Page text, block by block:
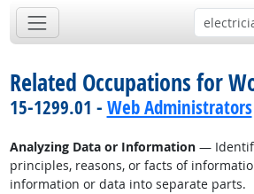
Related Occupations for
15-1299.01 - Web Administrators
Analyzing Data or Information—
principles, reasons, or facts of
information or data into separate parts.